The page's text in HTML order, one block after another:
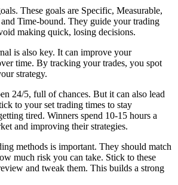
These goals are Specific, Measurable,
Time-bound. They guide your trading
making quick, losing decisions.
is also key. It can improve your
time. By tracking your trades, you spot
strategy.
24/5, full of chances. But it can also lead
to your set trading times to stay
tired. Winners spend 10-15 hours a
and improving their strategies.
methods is important. They should match
much risk you can take. Stick to these
and tweak them. This builds a strong